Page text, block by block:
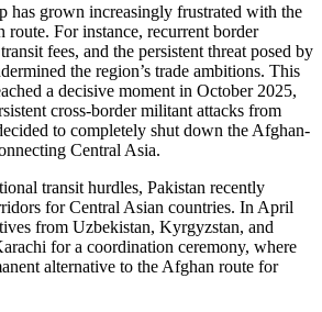
has grown increasingly frustrated with the
For instance, recurrent border
fees, and the persistent threat posed by
the region’s trade ambitions. This
a decisive moment in October 2025,
cross-border militant attacks from
to completely shut down the Afghan-
Central Asia.
transit hurdles, Pakistan recently
for Central Asian countries. In April
from Uzbekistan, Kyrgyzstan, and
for a coordination ceremony, where
alternative to the Afghan route for